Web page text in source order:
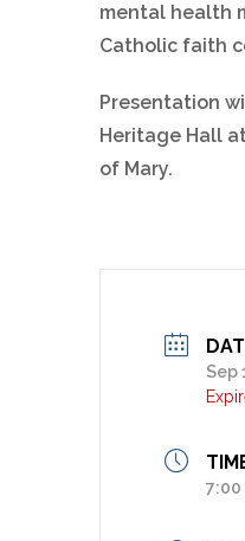
mental health
Catholic faith
Presentation
Heritage Hall
of Mary.
Sep
7:00